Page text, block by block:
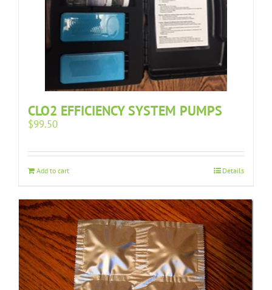
CLO2 EFFICIENCY SYSTEM PUMPS
$99.50
Add to cart Details